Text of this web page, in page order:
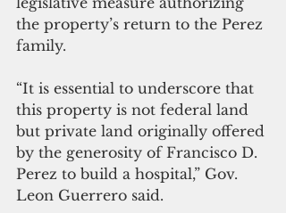
the property’s return to the Perez
family.
“It is essential to underscore that
this property is not federal land
but private land originally offered
by the generosity of Francisco D.
Perez to build a hospital,” Gov.
Leon Guerrero said.